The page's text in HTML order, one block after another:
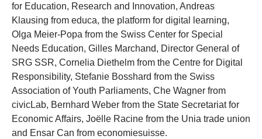
for Education, Research and Innovation, Andreas
Klausing from educa, the platform for digital learning,
Olga Meier-Popa from the Swiss Center for Special
Needs Education, Gilles Marchand, Director General of
SRG SSR, Cornelia Diethelm from the Centre for Digital
Responsibility, Stefanie Bosshard from the Swiss
Association of Youth Parliaments, Che Wagner from
civicLab, Bernhard Weber from the State Secretariat for
Economic Affairs, Joëlle Racine from the Unia trade union
and Ensar Can from economiesuisse.